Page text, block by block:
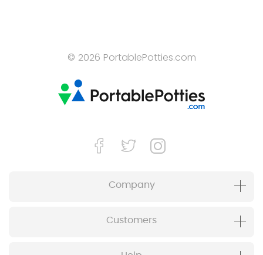
© 2026 PortablePotties.com
Company
Customers